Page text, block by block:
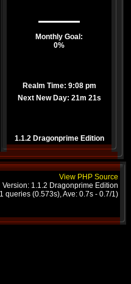
Monthly Goal:
0%
Realm Time: 9:08 pm
Next New Day: 21m 21s
1.1.2 Dragonprime Edition
View PHP Source
Version: 1.1.2 Dragonprime Edition
queries (0.573s), Ave: 0.7s - 0.7/1)